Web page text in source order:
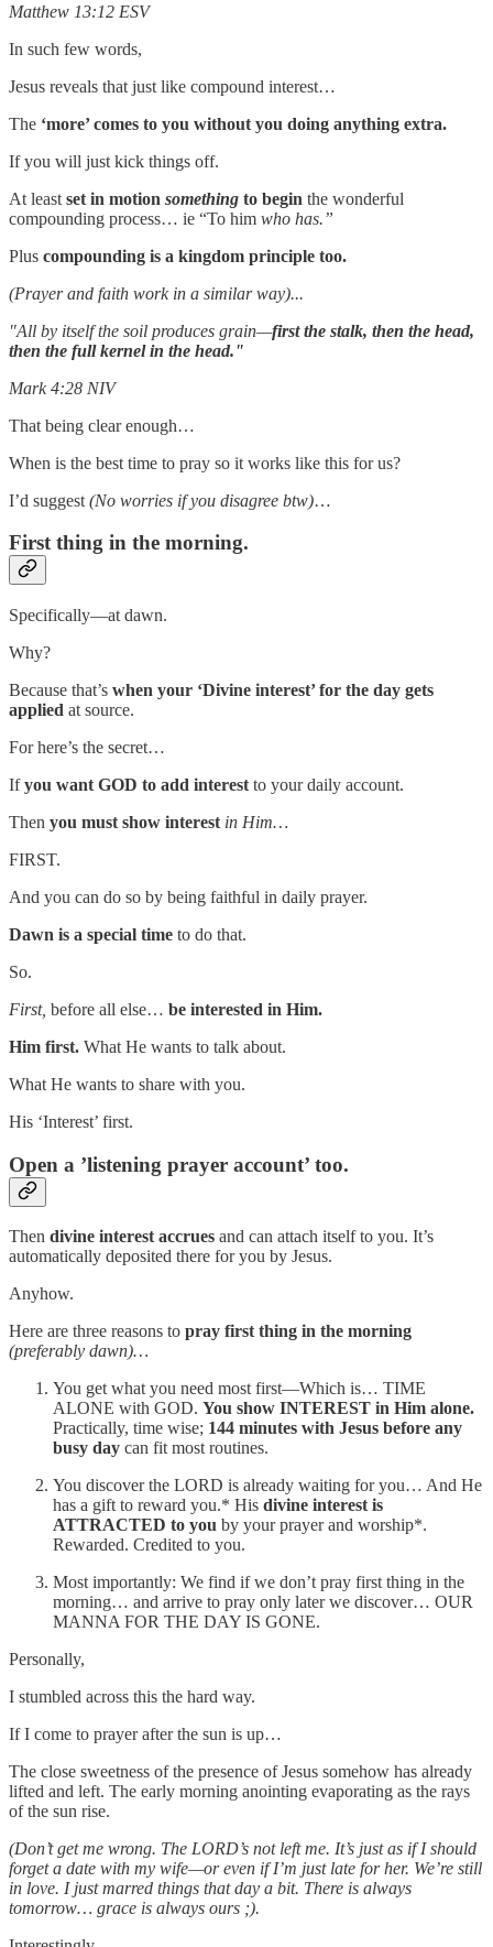
Matthew 13:12 ESV
In such few words,
Jesus reveals that just like compound interest…
The ‘more’ comes to you without you doing anything extra.
If you will just kick things off.
At least set in motion something to begin the wonderful
compounding process… ie “To him who has.”
Plus compounding is a kingdom principle too.
(Prayer and faith work in a similar way)...
"All by itself the soil produces grain—first the stalk, then the head,
then the full kernel in the head."
Mark 4:28 NIV
That being clear enough…
When is the best time to pray so it works like this for us?
I’d suggest (No worries if you disagree btw)…
First thing in the morning.
Specifically—at dawn.
Why?
Because that’s when your ‘Divine interest’ for the day gets
applied at source.
For here’s the secret…
Ifyou want GOD to add interest to your daily account.
Then you must show interest in Him…
FIRST.
And you can do so by being faithful in daily prayer.
Dawn is a special time to do that.
So.
First, before all else… be interested in Him.
Him first. What He wants to talk about.
What He wants to share with you.
His ‘Interest’ first.
Open a ’listening prayer account’ too.
Then divine interest accrues and can attach itself to you. It’s
automatically deposited there for you by Jesus.
Anyhow.
Here are three reasons to pray first thing in the morning
(preferably dawn)…
You get what you need most first—Which is… TIME
ALONE with GOD. You show INTEREST in Him alone.
Practically, time wise; 144 minutes with Jesus before any
busy day can fit most routines.
You discover the LORD is already waiting for you… And He
has a gift to reward you.* His divine interest is
ATTRACTED to you by your prayer and worship*.
Rewarded. Credited to you.
Most importantly: We find if we don’t pray first thing in the
morning… and arrive to pray only later we discover… OUR
MANNA FOR THE DAY IS GONE.
Personally,
I stumbled across this the hard way.
If I come to prayer after the sun is up…
The close sweetness of the presence of Jesus somehow has already
lifted and left. The early morning anointing evaporating as the rays
of the sun rise.
(Don’t get me wrong. The LORD’s not left me. It’s just as if I should
forget a date with my wife—or even if I’m just late for her. We’re still
in love. I just marred things that day a bit. There is always
tomorrow… grace is always ours ;).